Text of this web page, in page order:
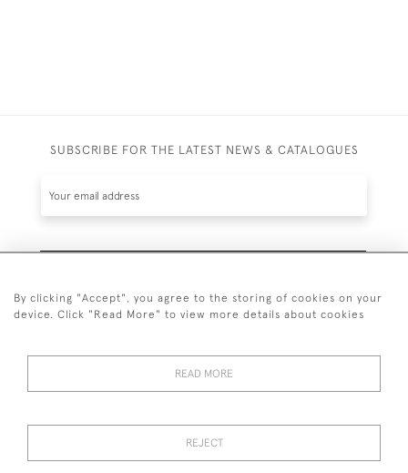
SUBSCRIBE FOR THE LATEST NEWS & CATALOGUES
© 2026 Guy Peppiatt Fine Art Ltd.
By clicking "Accept", you agree to the storing of cookies on your
device. Click "Read More" to view more details about cookies
READ MORE
REJECT